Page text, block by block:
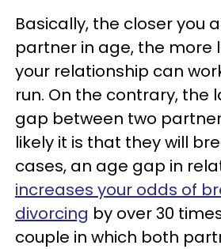
Basically, the closer you
partner in age, the more
your relationship can
run. On the contrary, the
gap between two
likely it is that they will
cases, an age gap in
increases your odds of
divorcing by over 30
couple in which both